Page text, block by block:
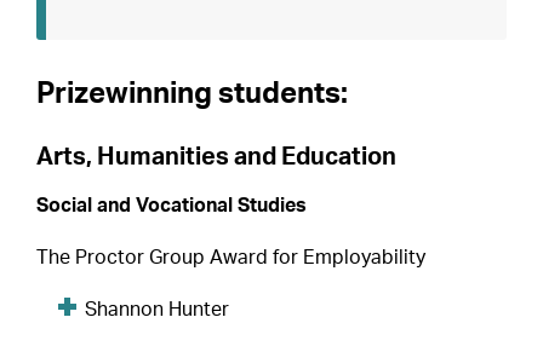
Prizewinning students:
Arts, Humanities and Education
Social and Vocational Studies
The Proctor Group Award for Employability
Shannon Hunter